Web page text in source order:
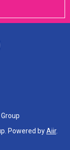
Powered byAiir.